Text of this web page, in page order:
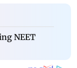
NEET